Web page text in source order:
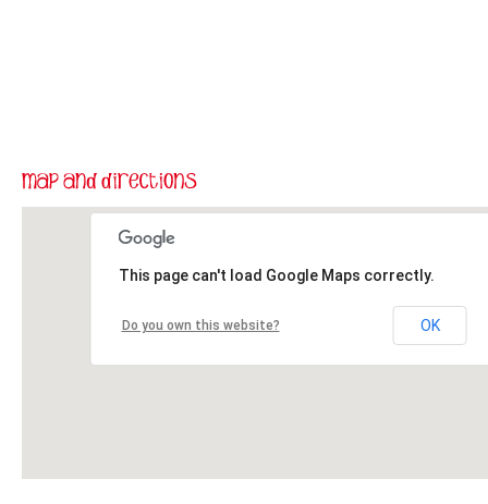
This page can't load Google Maps correctly.
Do you own this website? OK